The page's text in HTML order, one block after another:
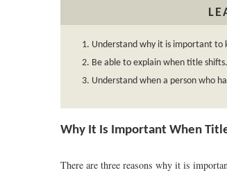
Understand why it is important to
Be able to explain when title shifts.
Understand when a person who
Why It Is Important When
There are three reasons why it is